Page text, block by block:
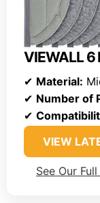
VIEWALL 6
✔ Material:
✔ Number of
✔
VIEW
See Our